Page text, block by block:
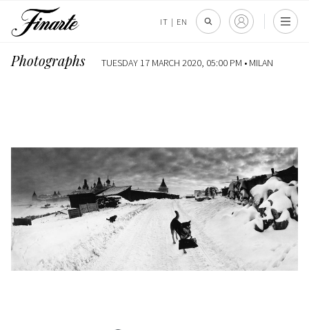
IT | EN
Photographs TUESDAY 17 MARCH 2020, 05:00 PM • MILAN